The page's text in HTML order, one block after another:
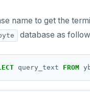
name to get the
database as
query_text FROM